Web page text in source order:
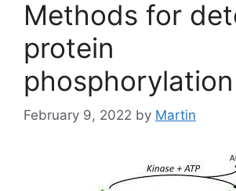
Methods for
protein
phosphorylation
February 9, 2022 by Martin